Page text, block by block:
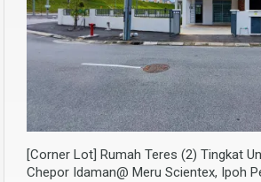
[Corner Lot] Rumah Teres (2) Tingkat
Chepor Idaman@ Meru Scientex, Ipoh